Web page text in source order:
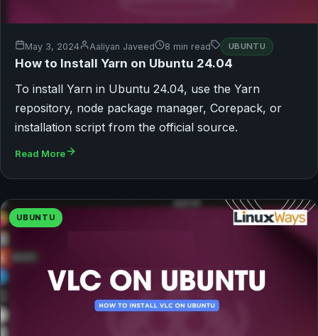
May 3, 2024 Aaliyan Javeed 8 min read UBUNTU
How to Install Yarn on Ubuntu 24.04
To install Yarn in Ubuntu 24.04, use the Yarn
repository, node package manager, Corepack, or
installation script from the official source.
Read More
UBUNTU